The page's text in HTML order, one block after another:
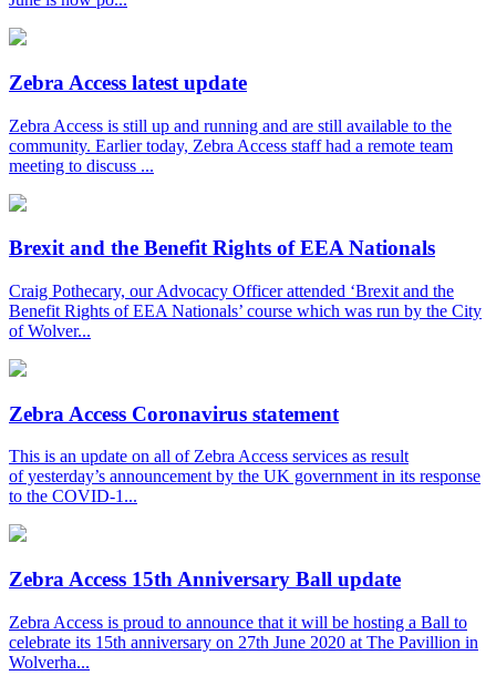
Zebra Access latest update
Zebra Access is still up and running and are still available to the
community. Earlier today, Zebra Access staff had a remote team
meeting to discuss ...
Brexit and the Benefit Rights of EEA Nationals
Craig Pothecary, our Advocacy Officer attended ‘Brexit and the
Benefit Rights of EEA Nationals’ course which was run by the City
of Wolver...
Zebra Access Coronavirus statement
This is an update on all of Zebra Access services as result
of yesterday’s announcement by the UK government in its response
to the COVID-1...
Zebra Access 15th Anniversary Ball update
Zebra Access is proud to announce that it will be hosting a Ball to
celebrate its 15th anniversary on 27th June 2020 at The Pavillion in
Wolverha...